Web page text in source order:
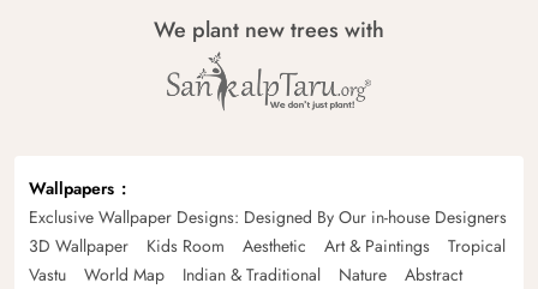
We plant new trees with
Wallpapers
Exclusive Wallpaper Designs: Designed By Our in-house Designers
3D Wallpaper
Kids Room Aesthetic Art & Paintings
Tropical
Vastu
World Map Indian & Traditional Nature
Abstract